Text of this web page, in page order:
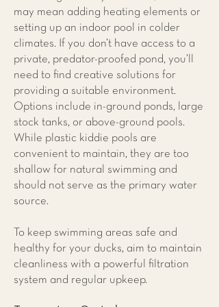
may mean adding heating elements or
setting up an indoor pool in colder
climates. If you don’t have access to a
private, predator-proofed pond, you’ll
need to find creative solutions for
providing a suitable environment.
Options include in-ground ponds, large
stock tanks, or above-ground pools.
While plastic kiddie pools are
convenient to maintain, they are too
shallow for natural swimming and
should not serve as the primary water
source.
To keep swimming areas safe and
healthy for your ducks, aim to maintain
cleanliness with a powerful filtration
system and regular upkeep.​